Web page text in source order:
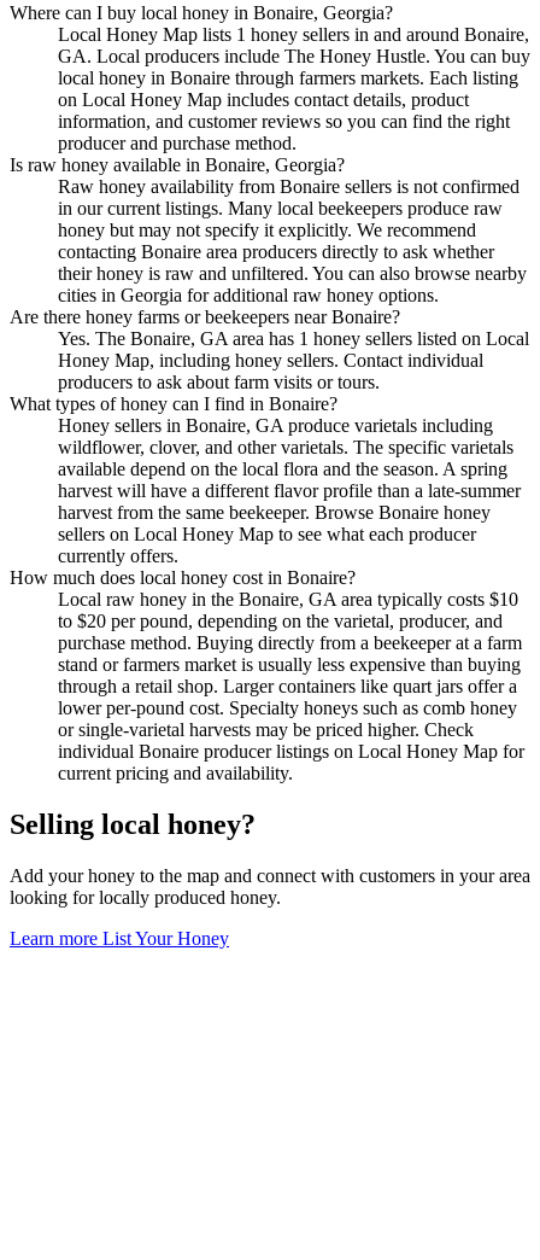
Where can I buy local honey in Bonaire, Georgia?
Local Honey Map lists 1 honey sellers in and around Bonaire,
GA. Local producers include The Honey Hustle. You can buy
local honey in Bonaire through farmers markets. Each listing
on Local Honey Map includes contact details, product
information, and customer reviews so you can find the right
producer and purchase method.
Is raw honey available in Bonaire, Georgia?
Raw honey availability from Bonaire sellers is not confirmed
in our current listings. Many local beekeepers produce raw
honey but may not specify it explicitly. We recommend
contacting Bonaire area producers directly to ask whether
their honey is raw and unfiltered. You can also browse nearby
cities in Georgia for additional raw honey options.
Are there honey farms or beekeepers near Bonaire?
Yes. The Bonaire, GA area has 1 honey sellers listed on Local
Honey Map, including honey sellers. Contact individual
producers to ask about farm visits or tours.
What types of honey can I find in Bonaire?
Honey sellers in Bonaire, GA produce varietals including
wildflower, clover, and other varietals. The specific varietals
available depend on the local flora and the season. A spring
harvest will have a different flavor profile than a late-summer
harvest from the same beekeeper. Browse Bonaire honey
sellers on Local Honey Map to see what each producer
currently offers.
How much does local honey cost in Bonaire?
Local raw honey in the Bonaire, GA area typically costs $10
to $20 per pound, depending on the varietal, producer, and
purchase method. Buying directly from a beekeeper at a farm
stand or farmers market is usually less expensive than buying
through a retail shop. Larger containers like quart jars offer a
lower per-pound cost. Specialty honeys such as comb honey
or single-varietal harvests may be priced higher. Check
individual Bonaire producer listings on Local Honey Map for
current pricing and availability.
Selling local honey?
Add your honey to the map and connect with customers in your area
looking for locally produced honey.
Learn more List Your Honey